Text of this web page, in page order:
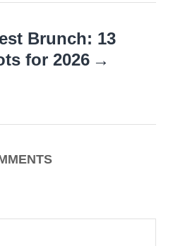
Brunch: 13
for 2026